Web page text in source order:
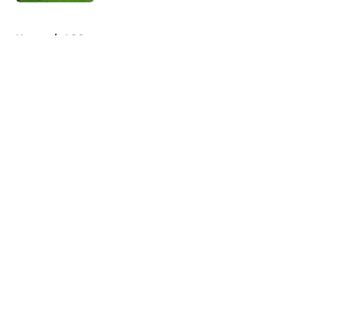
Home / ACC